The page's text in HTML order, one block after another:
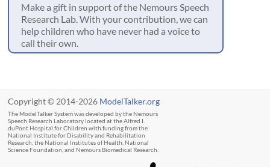
Make a gift in support of the Nemours Speech
Research Lab. With your contribution, we can
help children who have never had a voice to
call their own.
Copyright © 2014-2026 ModelTalker.org
The ModelTalker System was developed by the Nemours
Speech Research Laboratory located at the Alfred I.
duPont Hospital for Children with funding from the
National Institute for Disability and Rehabilitation
Research, the National Institutes of Health, National
Science Foundation, and Nemours Biomedical Research.